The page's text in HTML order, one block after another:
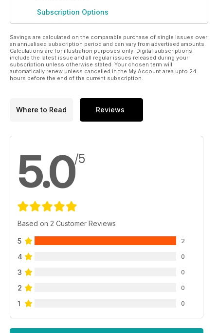
Subscription Options
Savings are calculated on the comparable purchase of single issues over
an annualised subscription period and can vary from advertised amounts.
Calculations are for illustration purposes only. Digital subscriptions
include the latest issue and all regular issues released during your
subscription unless otherwise stated. Your chosen term will
automatically renew unless cancelled in the My Account area upto 24
hours before the end of the current subscription.
Where to Read Reviews
5.0/5
Based on 2 Customer Reviews
5 2
4 0
3 0
2 0
1 0